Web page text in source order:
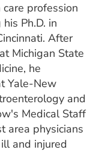
profession
Ph.D. in
After
Michigan State
he
Yale-New
and
Medical Staff
area physicians
and injured